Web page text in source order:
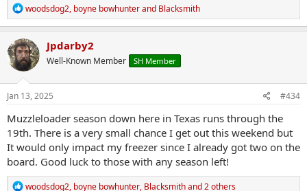
R
e
a
c
t
i
o
n
s
woodsdog2, boyne bowhunterand Blacksmith
Jpdarby2
Well-Known Member SH Member
Jan 13, 2025 #434
Muzzleloader season down here in Texas runs through the
19th. There is a very small chance I get out this weekend but
It would only impact my freezer since I already got two on the
board. Good luck to those with any season left!
R
woodsdog2, boyne bowhunter, Blacksmithand 2 others